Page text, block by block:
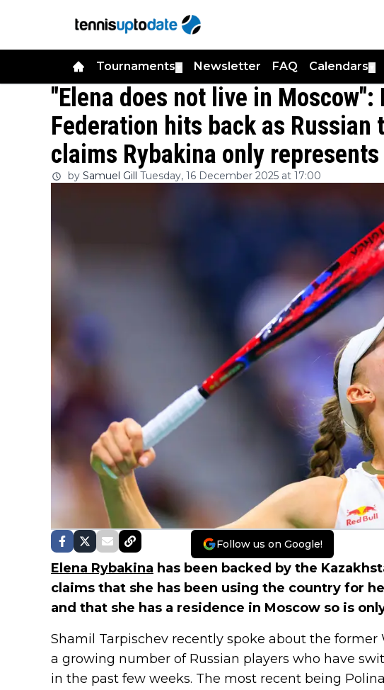
Tournaments Newsletter FAQ Calendars
"Elena does not live in Moscow":
Federation hits back as Russian
claims Rybakina only
by Samuel Gill Tuesday, 16 December 2025 at 17:00
Follow us on Google!
Elena Rybakina has been backed by the
claims that she has been using the country for
and that she has a residence in Moscow so is
Shamil Tarpischev recently spoke about the
a growing number of Russian players who have
in the past few weeks. The most recent being